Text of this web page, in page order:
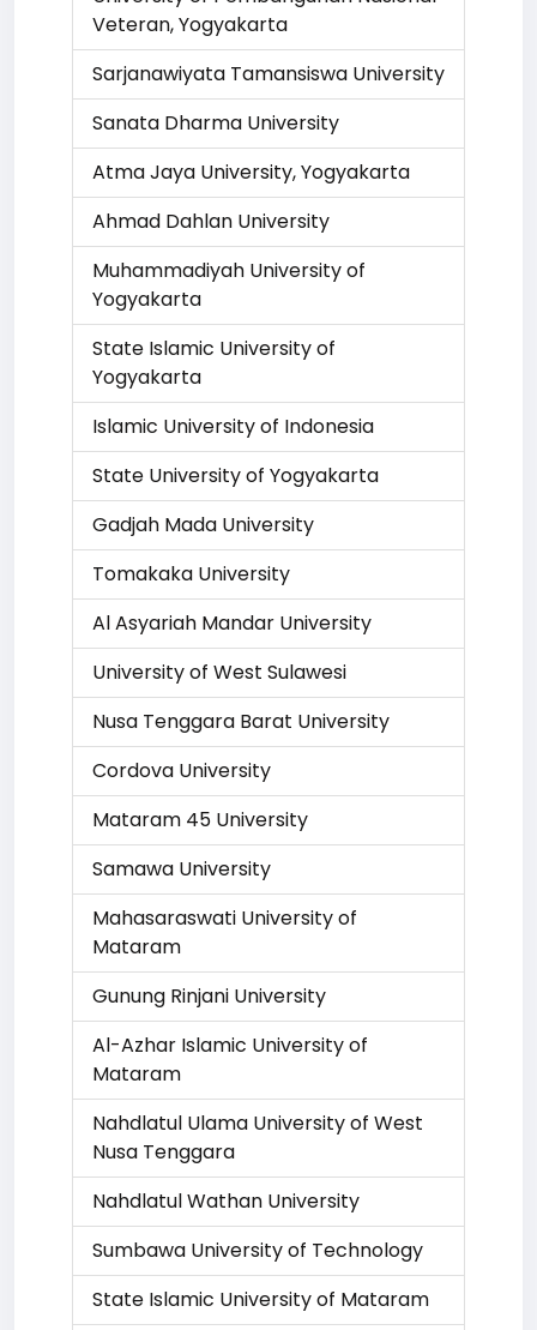
Veteran, Yogyakarta
Sarjanawiyata Tamansiswa University
Sanata Dharma University
Atma Jaya University, Yogyakarta
Ahmad Dahlan University
Muhammadiyah University of
Yogyakarta
State Islamic University of
Yogyakarta
Islamic University of Indonesia
State University of Yogyakarta
Gadjah Mada University
Tomakaka University
Al Asyariah Mandar University
University of West Sulawesi
Nusa Tenggara Barat University
Cordova University
Mataram 45 University
Samawa University
Mahasaraswati University of
Mataram
Gunung Rinjani University
Al-Azhar Islamic University of
Mataram
Nahdlatul Ulama University of West
Nusa Tenggara
Nahdlatul Wathan University
Sumbawa University of Technology
State Islamic University of Mataram